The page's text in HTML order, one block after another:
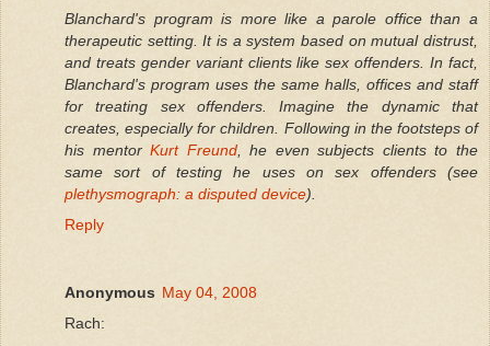
Blanchard's program is more like a parole office than a
therapeutic setting. It is a system based on mutual distrust,
and treats gender variant clients like sex offenders. In fact,
Blanchard's program uses the same halls, offices and staff
for treating sex offenders. Imagine the dynamic that
creates, especially for children. Following in the footsteps of
his mentorKurt Freund, he even subjects clients to the
same sort of testing he uses on sex offenders (see
plethysmograph: a disputed device).
Reply
Anonymous May 04, 2008
Rach: